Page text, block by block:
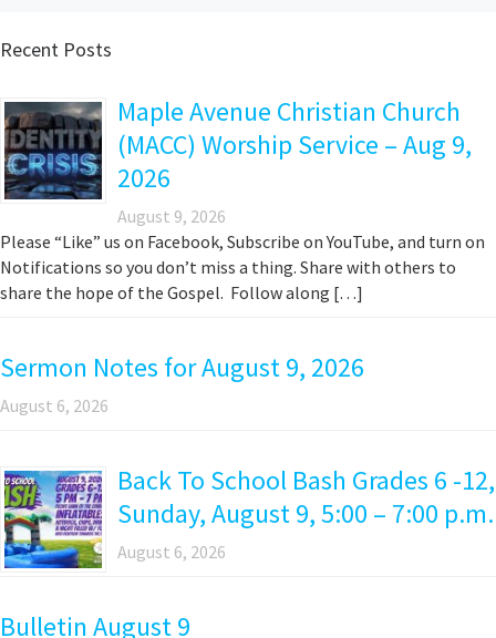
Recent Posts
Maple Avenue Christian Church
(MACC) Worship Service – Aug 9,
2026
August 9, 2026
Please “Like” us on Facebook, Subscribe on YouTube, and turn on
Notifications so you don’t miss a thing. Share with others to
share the hope of the Gospel. Follow along […]
Sermon Notes for August 9, 2026
August 6, 2026
Back To School Bash Grades 6 -12,
Sunday, August 9, 5:00 – 7:00 p.m.
August 6, 2026
Bulletin August 9